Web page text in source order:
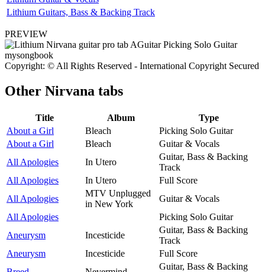
Lithium Guitars, Bass & Backing Track
PREVIEW
Copyright: © All Rights Reserved - International Copyright Secured
Other Nirvana tabs
Title Album
Type
About a Girl
Bleach
Picking Solo Guitar
About a Girl
Bleach
Guitar & Vocals
All Apologies
In Utero
Guitar, Bass & Backing
Track
All Apologies
In Utero
Full Score
All Apologies
MTV Unplugged
in New York
Guitar & Vocals
All Apologies
Picking Solo Guitar
Aneurysm
Incesticide
Guitar, Bass & Backing
Track
Aneurysm
Incesticide
Full Score
Guitar, Bass & Backing